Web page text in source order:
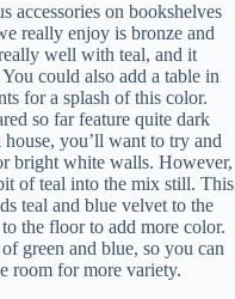
accessories on bookshelves
really enjoy is bronze and
well with teal, and it
could also add a table in
for a splash of this color.
so far feature quite dark
you’ll want to try and
bright white walls. However,
of teal into the mix still. This
teal and blue velvet to the
the floor to add more color.
green and blue, so you can
room for more variety.